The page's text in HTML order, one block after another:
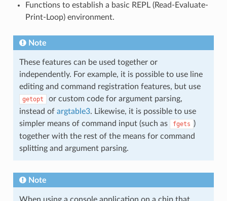
Functions to establish a basic REPL (Read-Evaluate-
Print-Loop) environment.
Note
These features can be used together or
independently. For example, it is possible to use line
editing and command registration features, but use
getopt
or custom code for argument parsing,
instead of argtable3. Likewise, it is possible to use
simpler means of command input (such as
fgets )
together with the rest of the means for command
splitting and argument parsing.
Note